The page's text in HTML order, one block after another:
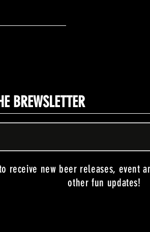
BREWSLETTER
receive new beer releases, event
other fun updates!